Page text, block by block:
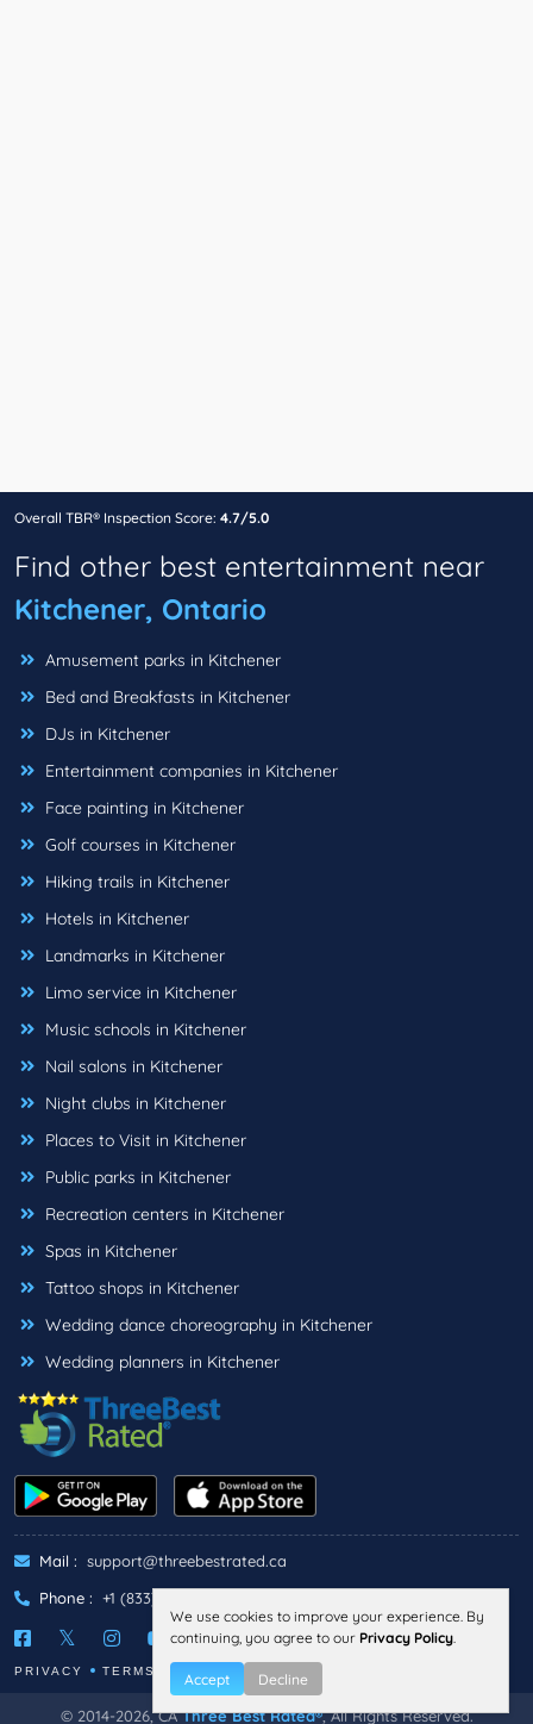
Overall TBR® Inspection Score: 4.7/5.0
Find other best entertainment near
Kitchener, Ontario
Amusement parks in Kitchener
Bed and Breakfasts in Kitchener
DJs in Kitchener
Entertainment companies in Kitchener
Face painting in Kitchener
Golf courses in Kitchener
Hiking trails in Kitchener
Hotels in Kitchener
Landmarks in Kitchener
Limo service in Kitchener
Music schools in Kitchener
Nail salons in Kitchener
Night clubs in Kitchener
Places to Visit in Kitchener
Public parks in Kitchener
Recreation centers in Kitchener
Spas in Kitchener
Tattoo shops in Kitchener
Wedding dance choreography in Kitchener
Wedding planners in Kitchener
Mail : support@threebestrated.ca
Phone : +1 (833)-488-6888
PRIVACY TERMS
© 2014-2026, CAThree Best Rated®, All Rights Reserved.
We use cookies to improve your experience. By
continuing, you agree to our Privacy Policy.
Accept Decline